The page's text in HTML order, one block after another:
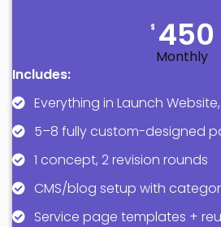
$ 450
Monthly
Includes:
Everything in Launch
5–8 fully custom-designed
1 concept, 2 revision rounds
CMS/blog setup with
Service page templates +